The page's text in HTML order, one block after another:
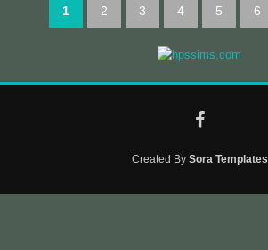
1 2 3 4 5 6
Created By Sora Templates